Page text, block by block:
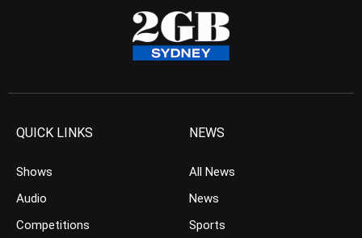
QUICK LINKS
Shows
Audio
Competitions
NEWS
All News
News
Sports